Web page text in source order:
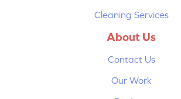
Cleaning Services
About Us
Contact Us
Our Work